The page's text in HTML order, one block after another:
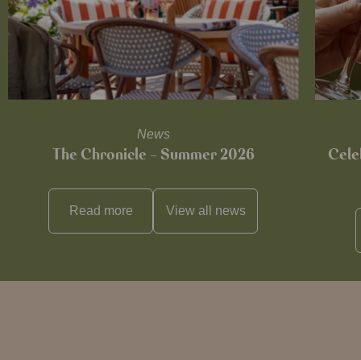
News
The Chronicle – Summer 2026
Read more View all news